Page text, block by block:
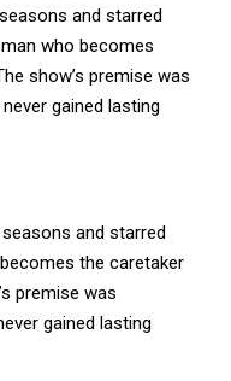
and starred
who becomes
show’s premise was
gained lasting
and starred
the caretaker
premise was
gained lasting